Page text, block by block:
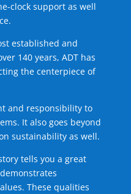
clock support as well
established and
140 years, ADT has
the centerpiece of
and responsibility to
It also goes beyond
sustainability as well.
tells you a great
These qualities